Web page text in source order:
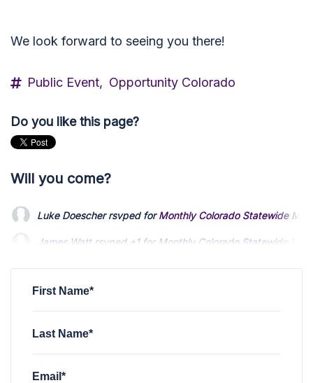
We look forward to seeing you there!
Public Event, Opportunity Colorado
Do you like this page?
Will you come?
Luke Doescher rsvped for Monthly Colorado Statewide
James Watt rsvped +1 for Monthly Colorado Statewide
First Name*
Last Name*
Email*